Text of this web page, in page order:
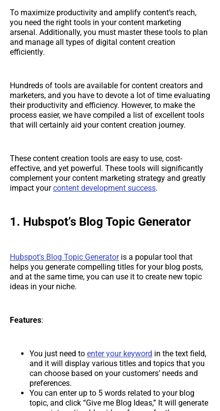
To maximize productivity and amplify content’s reach,
you need the right tools in your content marketing
arsenal. Additionally, you must master these tools to plan
and manage all types of digital content creation
efficiently.
Hundreds of tools are available for content creators and
marketers, and you have to devote a lot of time evaluating
their productivity and efficiency. However, to make the
process easier, we have compiled a list of excellent tools
that will certainly aid your content creation journey.
These content creation tools are easy to use, cost-
effective, and yet powerful. These tools will significantly
complement your content marketing strategy and greatly
impact yourcontent development success.
1. Hubspot’s Blog Topic Generator
Hubspot's Blog Topic Generatoris a popular tool that
helps you generate compelling titles for your blog posts,
and at the same time, you can use it to create new topic
ideas in your niche.
Features:
You just need to enter your keyword in the text field,
and it will display various titles and topics that you
can choose based on your customers’ needs and
preferences.
You can enter up to 5 words related to your blog
topic, and click “Give me Blog Ideas,” It will generate